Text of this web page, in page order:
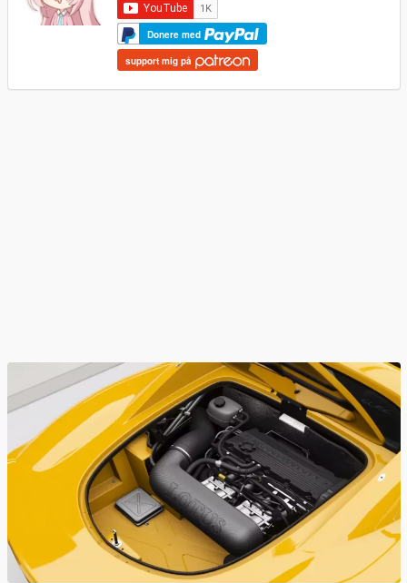
Donere med
support mig på